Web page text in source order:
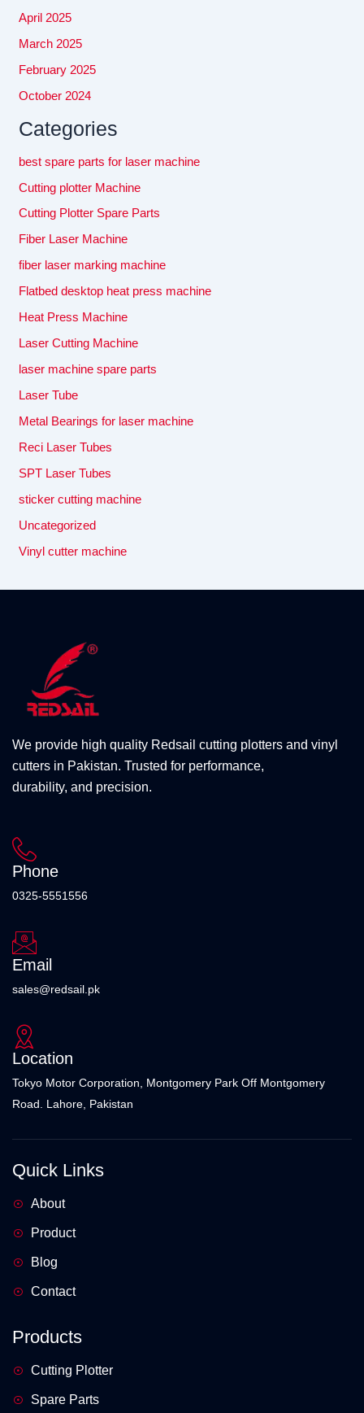
April 2025
March 2025
February 2025
October 2024
Categories
best spare parts for laser machine
Cutting plotter Machine
Cutting Plotter Spare Parts
Fiber Laser Machine
fiber laser marking machine
Flatbed desktop heat press machine
Heat Press Machine
Laser Cutting Machine
laser machine spare parts
Laser Tube
Metal Bearings for laser machine
Reci Laser Tubes
SPT Laser Tubes
sticker cutting machine
Uncategorized
Vinyl cutter machine
We provide high quality Redsail cutting plotters and vinyl
cutters in Pakistan. Trusted for performance,
durability, and precision.
Phone
0325-5551556
Email
sales@redsail.pk
Location
Tokyo Motor Corporation, Montgomery Park Off Montgomery
Road. Lahore, Pakistan
Quick Links
About
Product
Blog
Contact
Products
Cutting Plotter
Spare Parts